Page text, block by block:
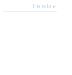
Details ▸